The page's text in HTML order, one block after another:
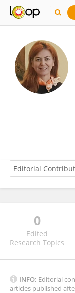
Eda Akkız
0
Edited
Research Topics
INFO: Editorial
articles published